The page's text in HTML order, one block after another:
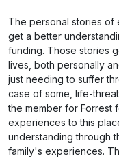
The personal stories of
get a better
funding. Those stories
lives, both personally
just needing to suffer
case of some, life-
the member for Forrest
experiences to this
understanding through
family's experiences.